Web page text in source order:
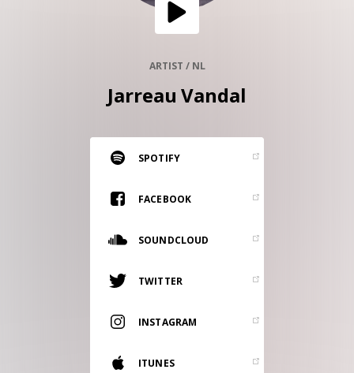
Vinyl and merch supporting independent
music and journalism.
STEREOFOX RECORDS
Our own Stereofox record label.
ARTIST / NL
Jarreau Vandal
SPOTIFY
FACEBOOK
SOUNDCLOUD
TWITTER
INSTAGRAM
ITUNES